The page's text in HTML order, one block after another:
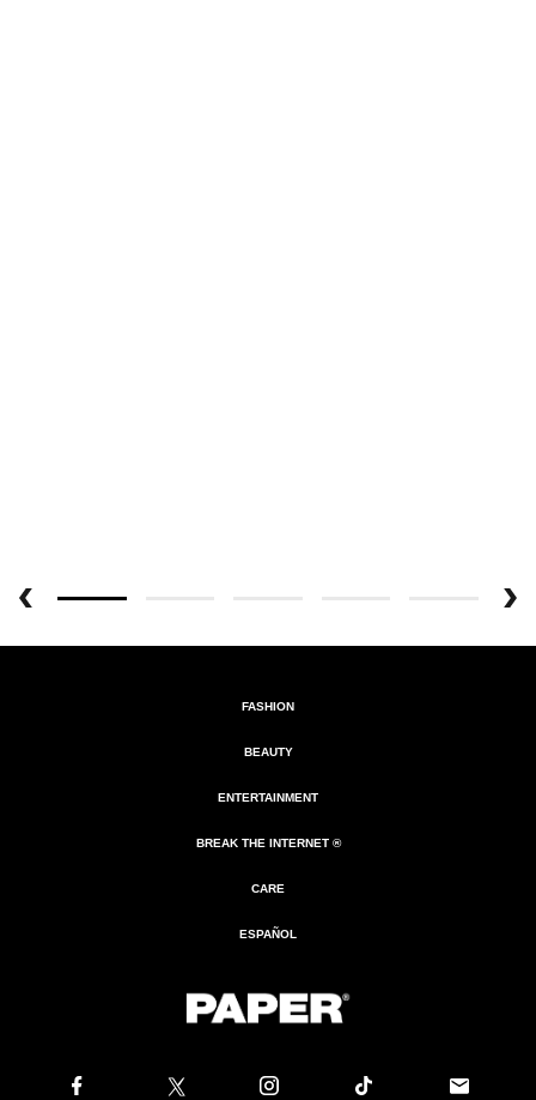
FASHION
BEAUTY
ENTERTAINMENT
BREAK THE INTERNET ®
CARE
ESPAÑOL